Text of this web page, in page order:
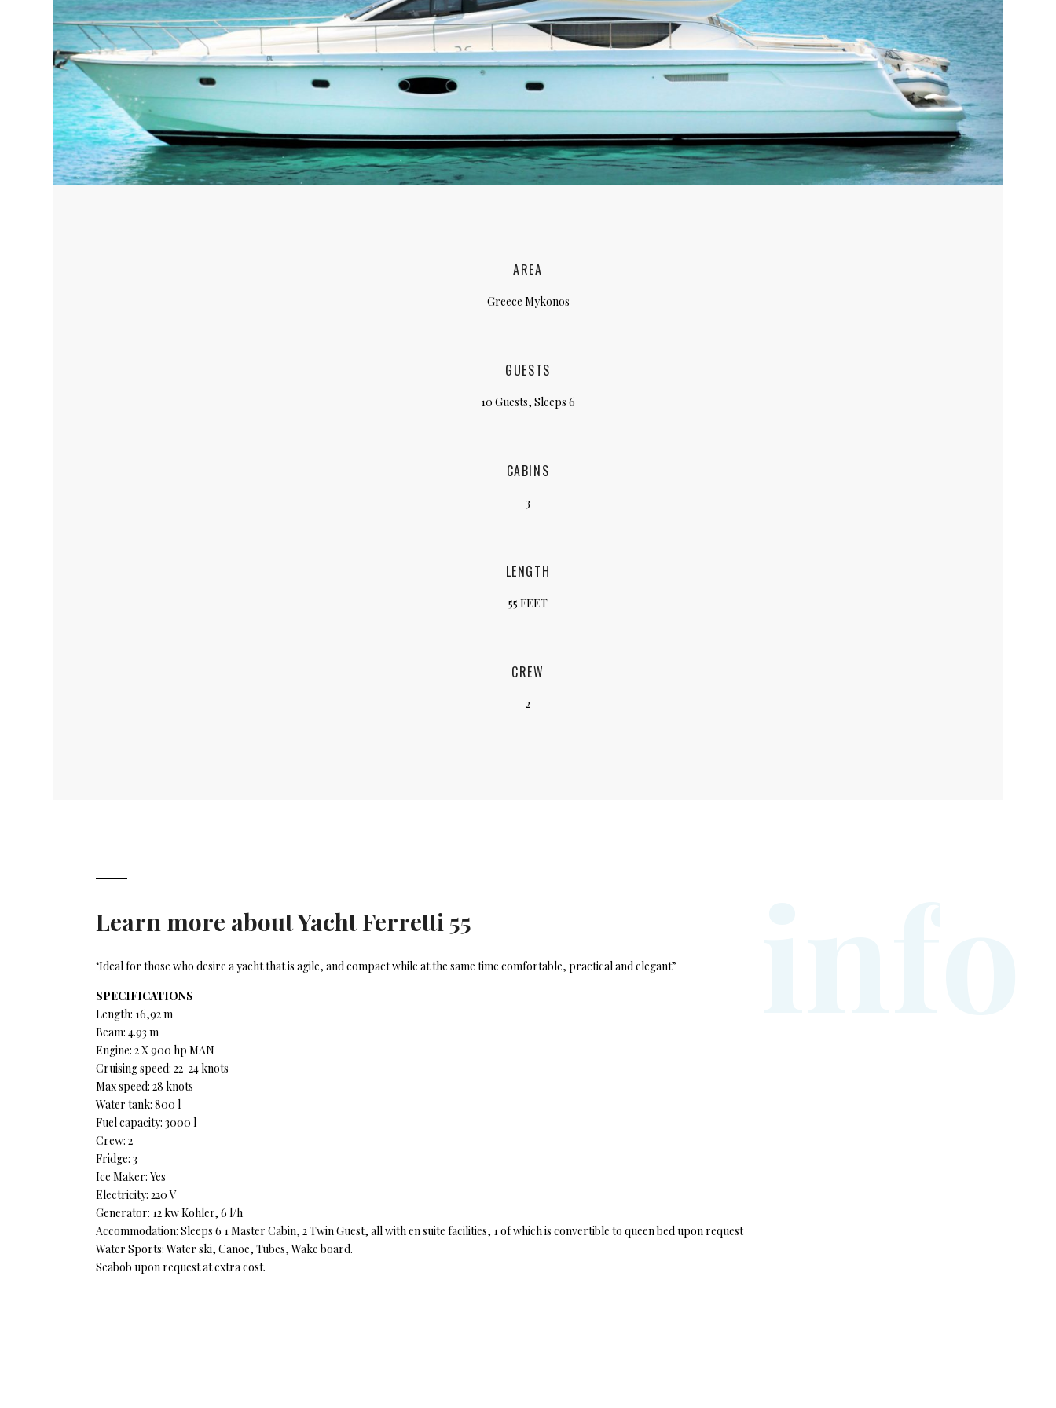
Corfu, Greece
Halkidiki, Greece
Puglia, Italy
Sicily, Italy
Lombardy, Italy
Courchevel, France
Megeve, France
St Tropez, France
Ibiza, Spain
AREA
Greece Mykonos
GUESTS
10 Guests, Sleeps 6
CABINS
3
LENGTH
55 FEET
CREW
2
Learn more aboutYacht Ferretti 55
‘Ideal for those who desire a yacht that is agile, and compact while at the same time comfortable, practical and elegant”
SPECIFICATIONS
Length: 16,92 m
Beam: 4.93 m
Engine: 2 X 900 hp MAN
Cruising speed: 22-24 knots
Max speed: 28 knots
Water tank: 800 l
Fuel capacity: 3000 l
Crew: 2
Fridge: 3
Ice Maker: Yes
Electricity: 220 V
Generator: 12 kw Kohler, 6 l/h
Accommodation: Sleeps 6 1 Master Cabin, 2 Twin Guest, all with en suite facilities, 1 of which is convertible to queen bed upon request
Water Sports: Water ski, Canoe, Tubes, Wake board.
Seabob upon request at extra cost.